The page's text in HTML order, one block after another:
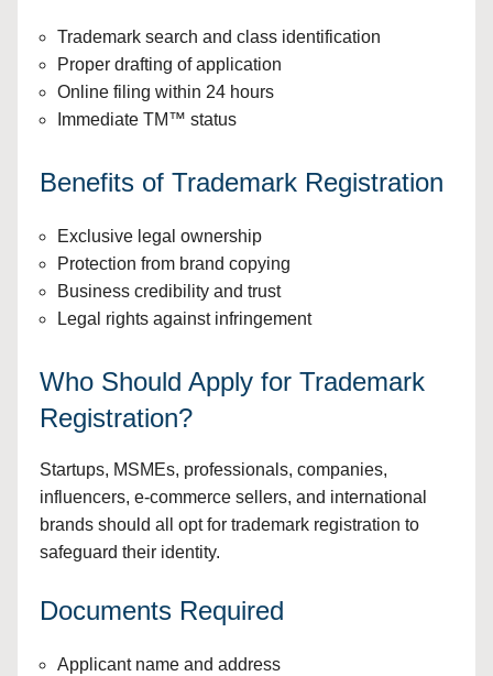
Trademark search and class identification
Proper drafting of application
Online filing within 24 hours
Immediate TM™ status
Benefits of Trademark Registration
Exclusive legal ownership
Protection from brand copying
Business credibility and trust
Legal rights against infringement
Who Should Apply for Trademark
Registration?
Startups, MSMEs, professionals, companies,
influencers, e-commerce sellers, and international
brands should all opt for trademark registration to
safeguard their identity.
Documents Required
Applicant name and address